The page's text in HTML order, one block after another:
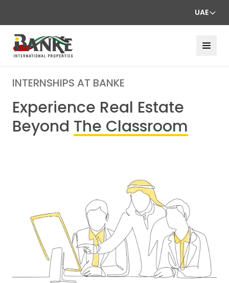
UAE
INTERNSHIPS AT BANKE
Experience Real Estate
Beyond The Classroom